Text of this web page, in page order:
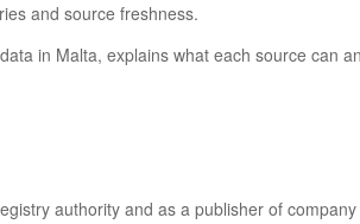
and source freshness.
in Malta, explains what each source can
authority and as a publisher of